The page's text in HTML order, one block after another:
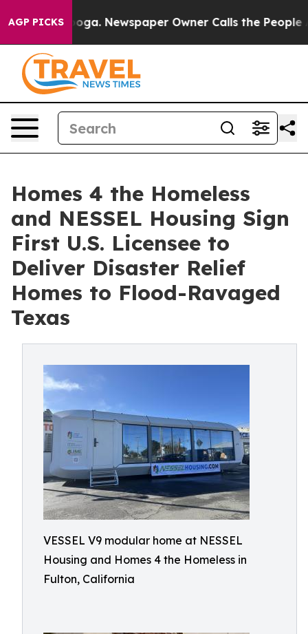
AGP PICKSNewspaper Owner Calls the People
Homes 4 the Homeless
and NESSEL Housing Sign
First U.S. Licensee to
Deliver Disaster Relief
Homes to Flood-Ravaged
Texas
VESSEL V9 modular home at NESSEL
Housing and Homes 4 the Homeless in
Fulton, California